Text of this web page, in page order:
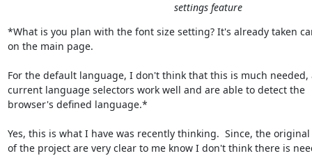
settings feature
*What is you plan with the font size setting? It's already taken
on the main page.
For the default language, I don't think that this is much needed,
current language selectors work well and are able to detect the
browser's defined language.*
Yes, this is what I have was recently thinking.  Since, the original
of the project are very clear to me know I don't think there is